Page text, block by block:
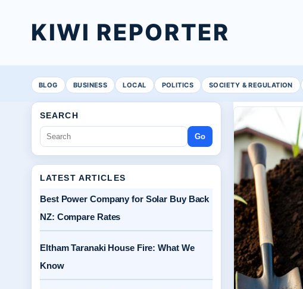
KIWI REPORTER
BLOG BUSINESS LOCAL POLITICS SOCIETY & REGULATION
SEARCH
Go
LATEST ARTICLES
Best Power Company for Solar Buy Back
NZ: Compare Rates
Eltham Taranaki House Fire: What We
Know